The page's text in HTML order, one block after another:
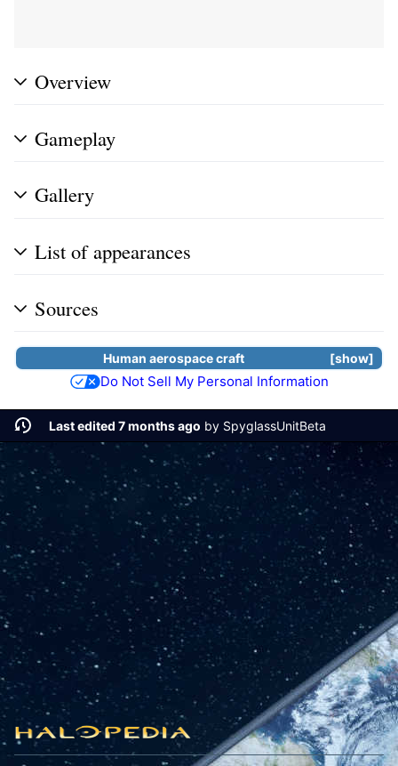
Overview
Gameplay
Gallery
List of appearances
Sources
show
Human aerospace craft
Do Not Sell My Personal Information
Last edited 7 months ago by SpyglassUnitBeta